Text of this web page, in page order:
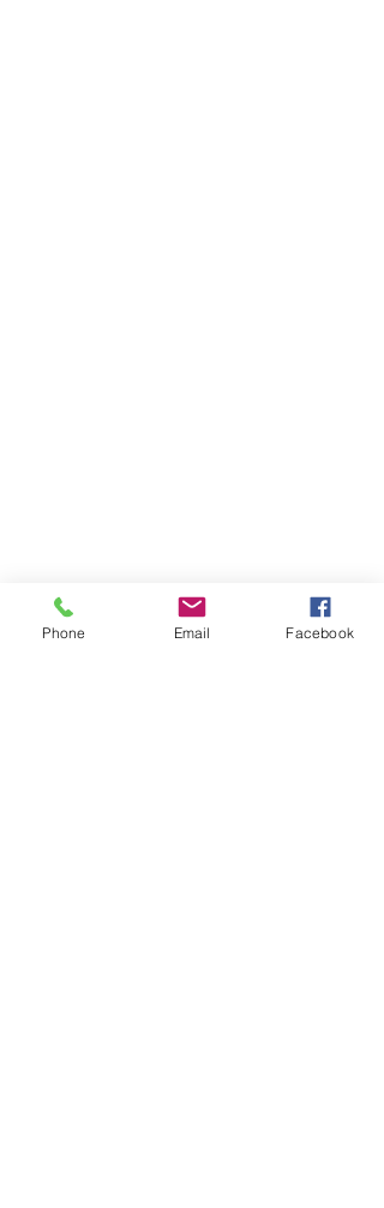
Phone Email Facebook